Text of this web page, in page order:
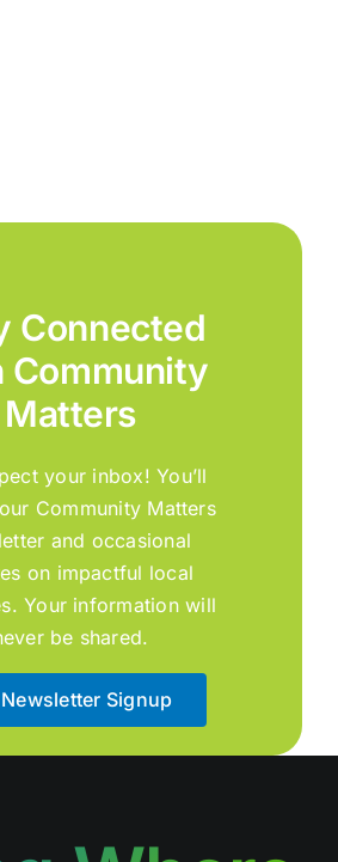
Connected
Community
Matters
your inbox! You’ll
Community Matters
and occasional
on impactful local
Your information will
be shared.
Newsletter Signup